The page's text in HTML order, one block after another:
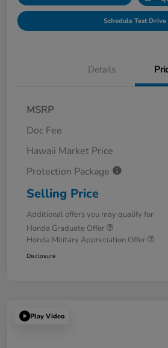
Schedule Test Drive
Details
MSRP
Doc Fee
Hawaii Market Price
Protection Package
Selling Price
Additional offers you may qualify for
Honda Graduate Offer
Honda Military Appreciation Offer
Disclosure
Play Video